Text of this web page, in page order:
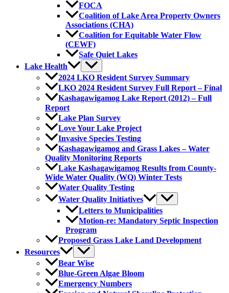
FOCA
Coalition of Lake Area Property Owners
Associations (CHA)
Coalition for Equitable Water Flow
(CEWF)
Safe Quiet Lakes
Lake Health
2024 LKO Resident Survey Summary
LKO 2024 Resident Survey Full Report – Final
Kashagawigamog Lake Report (2012) – Full
Report
Lake Plan Survey
Love Your Lake Project
Invasive Species Testing
Kashagawigamog and Grass Lakes – Water
Quality Monitoring Reports
Lake Kashagawigamog Results from County-
Wide Water Quality (WQ) Winter Tests
Water Quality Testing
Water Quality Initiatives
Letters to Municipalities
Motion-re: Mandatory Septic Inspection
Program
Proposed Grass Lake Land Development
Resources
Bear Wise
Blue-Green Algae Bloom
Emergency Numbers